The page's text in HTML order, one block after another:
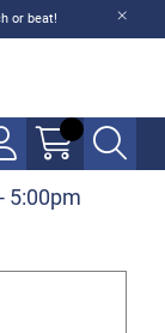
or beat!
5:00pm